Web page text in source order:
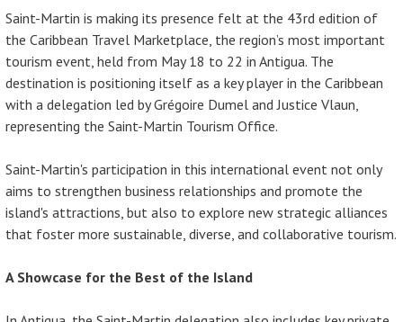
Saint-Martin is making its presence felt at the 43rd edition of
the Caribbean Travel Marketplace, the region’s most important
tourism event, held from May 18 to 22 in Antigua. The
destination is positioning itself as a key player in the Caribbean
with a delegation led by Grégoire Dumel and Justice Vlaun,
representing the Saint-Martin Tourism Office.
Saint-Martin's participation in this international event not only
aims to strengthen business relationships and promote the
island's attractions, but also to explore new strategic alliances
that foster more sustainable, diverse, and collaborative tourism.
A Showcase for the Best of the Island